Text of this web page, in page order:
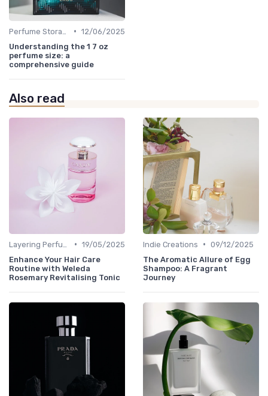
• 12/06/2025
Understanding the 1 7 oz
perfume size: a
comprehensive guide
Also read
• 19/05/2025
Enhance Your Hair Care
Routine with Weleda
Rosemary Revitalising Tonic
Indie Creations • 09/12/2025
The Aromatic Allure of Egg
Shampoo: A Fragrant
Journey